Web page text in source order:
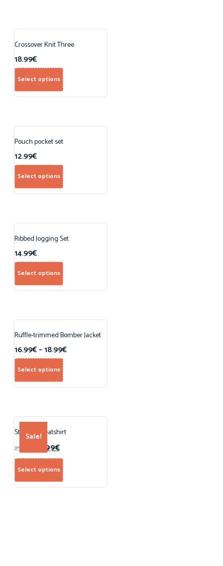
Crossover Knit Three
18.99€
Select options
Pouch pocket set
12.99€
Select options
Ribbed Jogging Set
14.99€
Select options
Ruffle-trimmed Bomber Jacket
16.99€–18.99€
Select options
Sale!
Striped Sweatshirt
25.00
15.99€
Select options